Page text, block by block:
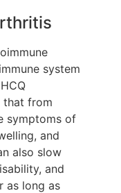
system
that from
symptoms of
and
also slow
and
as long as